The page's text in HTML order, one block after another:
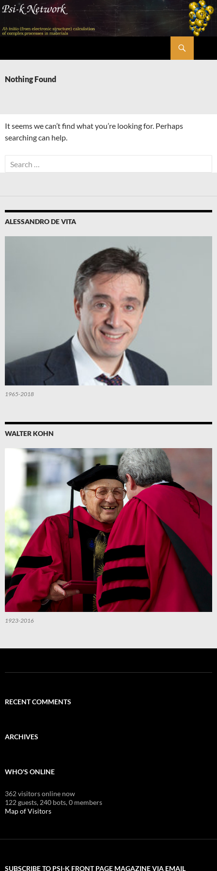
Skip
content
Nothing Found
It seems we can’t find what you’re looking for. Perhaps
searching can help.
Search
for:
ALESSANDRO DE VITA
1965-2018
WALTER KOHN
1923-2016
RECENT COMMENTS
ARCHIVES
WHO'S ONLINE
362 visitors online now
122 guests, 240 bots,0 members
Map of Visitors
SUBSCRIBE TO PSI-K FRONT PAGE MAGAZINE VIA EMAIL